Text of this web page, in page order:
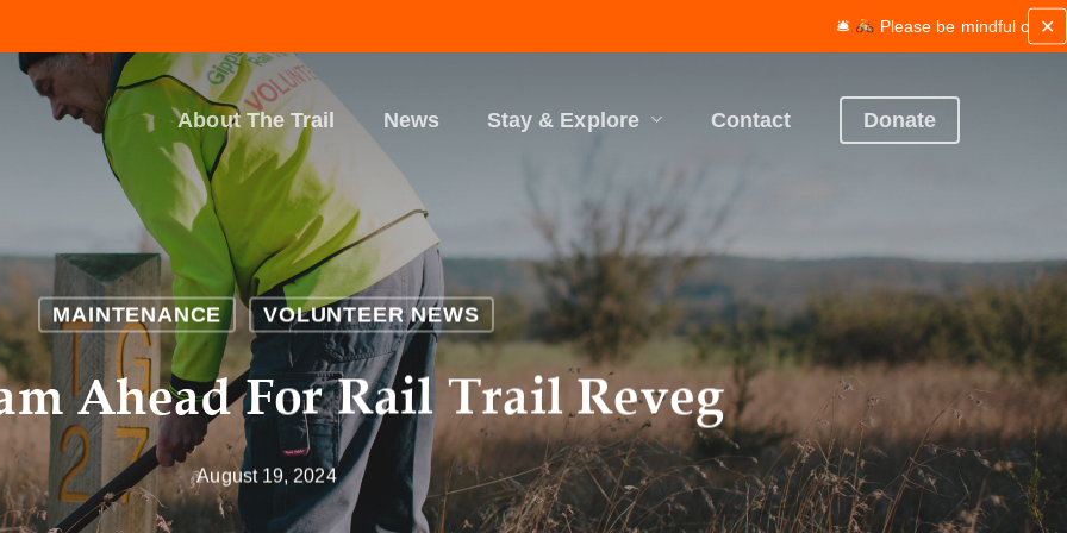
Please be mindful of works and maintenance along
✕
About The Trail News Stay & Explore Contact Donate
MAINTENANCE VOLUNTEER NEWS
Ahead For Rail Trail Reveg
August 19, 2024